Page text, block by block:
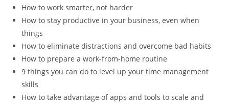
How to work smarter, not harder
How to stay productive in your business, even when
things
How to eliminate distractions and overcome bad habits
How to prepare a work-from-home routine
9 things you can do to level up your time management
skills
How to take advantage of apps and tools to scale and